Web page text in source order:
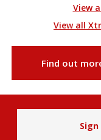
View
View all
Find out